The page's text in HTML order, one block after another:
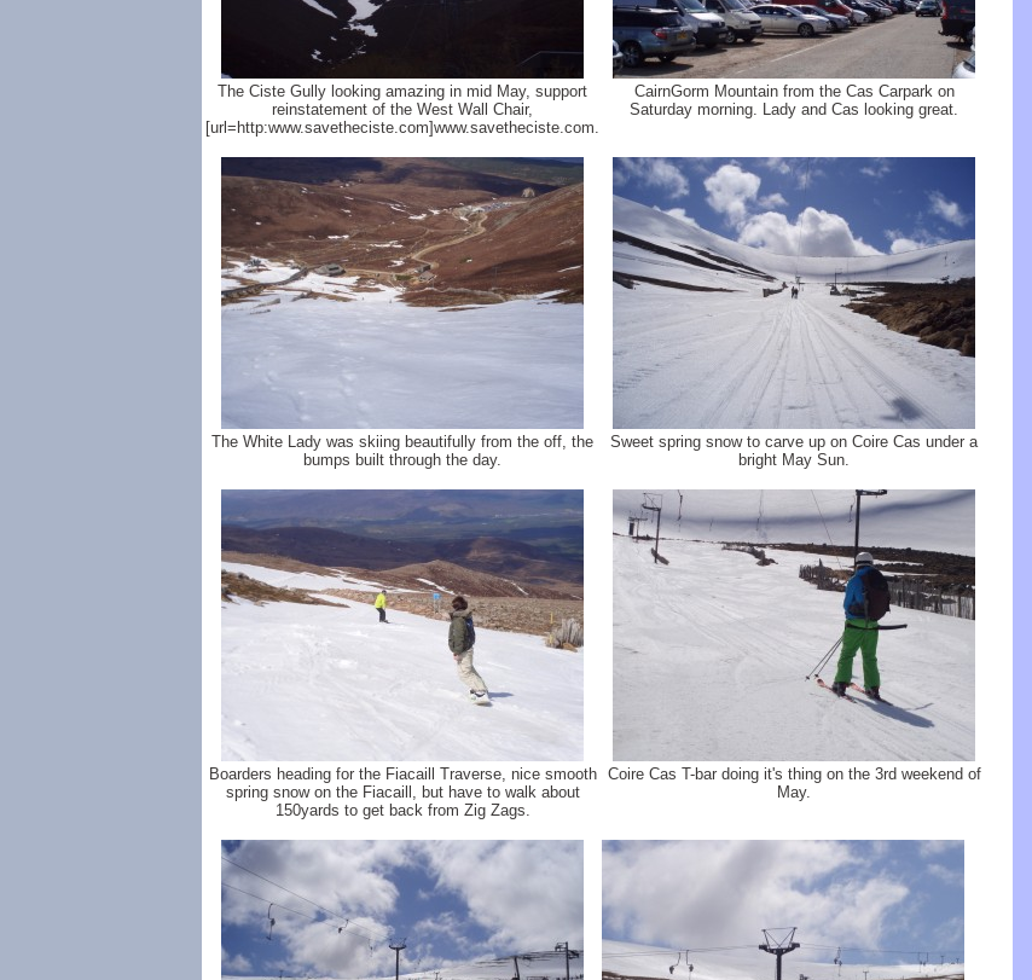
The Ciste Gully looking amazing in mid May, support
reinstatement of the West Wall Chair,
[url=http:www.savetheciste.com]www.savetheciste.com.
CairnGorm Mountain from the Cas Carpark on
Saturday morning. Lady and Cas looking great.
The White Lady was skiing beautifully from the off, the
bumps built through the day.
Sweet spring snow to carve up on Coire Cas under a
bright May Sun.
Boarders heading for the Fiacaill Traverse, nice smooth
spring snow on the Fiacaill, but have to walk about
150yards to get back from Zig Zags.
Coire Cas T-bar doing it's thing on the 3rd weekend of
May.